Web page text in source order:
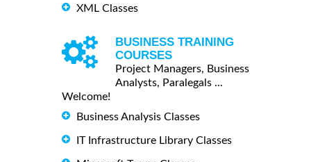
XML Classes
BUSINESS TRAINING
COURSES
Project Managers, Business
Analysts, Paralegals ...
Welcome!
Business Analysis Classes
IT Infrastructure Library Classes